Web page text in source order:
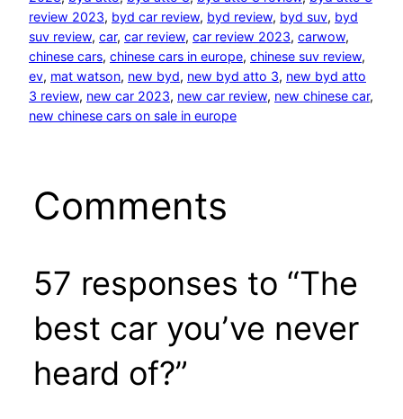
review 2023, byd car review, byd review, byd suv, byd
suv review, car, car review, car review 2023, carwow
chinese cars, chinese cars in europe, chinese suv review
ev, mat watson, new byd, new byd atto 3, new byd atto
3 review, new car 2023, new car review, new chinese car
new chinese cars on sale in europe
Comments
57 responses to “The
best car you’ve never
heard of?”